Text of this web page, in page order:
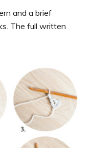
and a brief
The full written